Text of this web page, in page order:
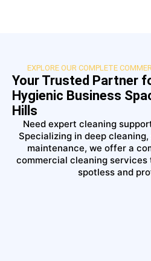
EXPLORE OUR COMPLETE
Your Trusted Partner
Hygienic Business
Hills
Need expert cleaning
Specializing in deep
maintenance, we offer a
commercial cleaning services
spotless and